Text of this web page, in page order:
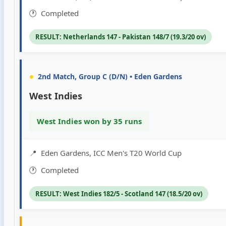
🕐 Completed
RESULT: Netherlands 147 - Pakistan 148/7 (19.3/20 ov)
• 2nd Match, Group C (D/N) • Eden Gardens
West Indies
West Indies won by 35 runs
📍 Eden Gardens, ICC Men's T20 World Cup
🕐 Completed
RESULT: West Indies 182/5 - Scotland 147 (18.5/20 ov)